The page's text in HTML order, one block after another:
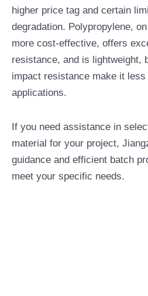
higher price tag and certain
degradation. Polypropylene,
more cost-effective, offers
resistance, and is lightweight,
impact resistance make it
applications.
If you need assistance in
material for your project,
guidance and efficient batch
meet your specific needs.